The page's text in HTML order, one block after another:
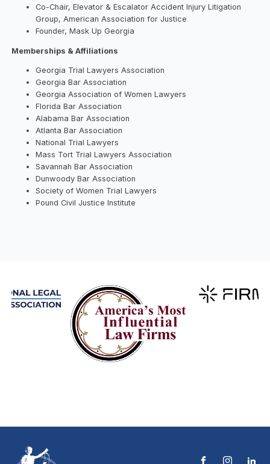
Co-Chair, Elevator & Escalator Accident Injury Litigation
Group, American Association for Justice
Founder, Mask Up Georgia
Memberships & Affiliations
Georgia Trial Lawyers Association
Georgia Bar Association
Georgia Association of Women Lawyers
Florida Bar Association
Alabama Bar Association
Atlanta Bar Association
National Trial Lawyers
Mass Tort Trial Lawyers Association
Savannah Bar Association
Dunwoody Bar Association
Society of Women Trial Lawyers
Pound Civil Justice Institute